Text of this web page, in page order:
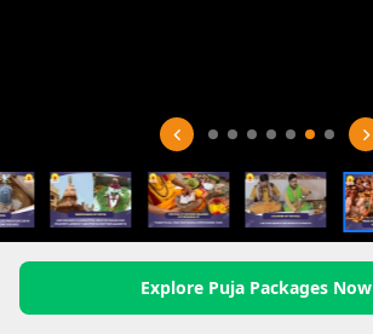
Explore Puja Packages Now